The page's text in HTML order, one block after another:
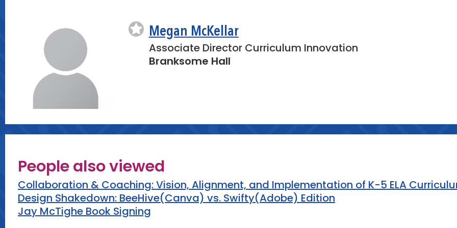
Closing (5 minutes)
-Reflection: Ask participants to write down one key takeaway and one action
they will implement in their classroom based on the workshop.
-Resources: Distribute handouts with coding resources, drone applications, and
sample lesson plans for further exploration.
Megan McKellar
Associate Director Curriculum Innovation
Branksome Hall
People also viewed
Collaboration & Coaching: Vision, Alignment, and Implementation of K-5 ELA
Design Shakedown: BeeHive(Canva) vs. Swifty(Adobe) Edition
Jay McTighe Book Signing